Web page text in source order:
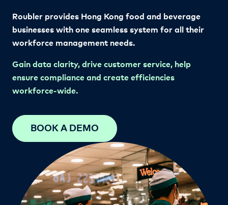
Roubler provides Hong Kong food and beverage
businesses with one seamless system for all their
workforce management needs.
Gain data clarity, drive customer service, help
ensure compliance and create efficiencies
workforce-wide.
BOOK A DEMO